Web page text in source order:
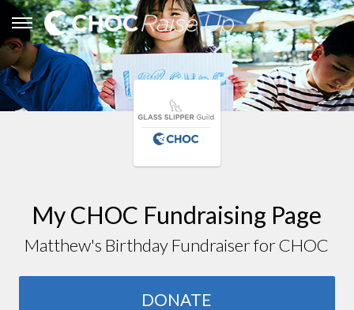
My CHOC Fundraising Page
Matthew's Birthday Fundraiser for CHOC
DONATE